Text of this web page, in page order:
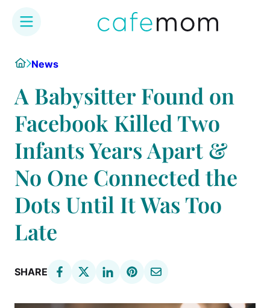
content
HomeNews
A Babysitter Found on
Facebook Killed Two
Infants Years Apart &
No One Connected the
Dots Until It Was Too
Late
SHARE